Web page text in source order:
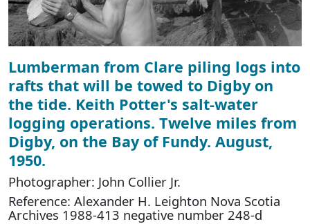
Lumberman from Clare piling logs into
rafts that will be towed to Digby on
the tide. Keith Potter's salt-water
logging operations. Twelve miles from
Digby, on the Bay of Fundy. August,
1950.
Photographer: John Collier Jr.
Reference: Alexander H. Leighton Nova Scotia
Archives 1988-413 negative number 248-d